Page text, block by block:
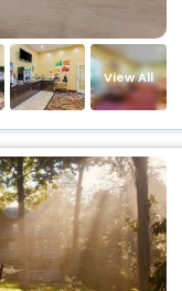
View All